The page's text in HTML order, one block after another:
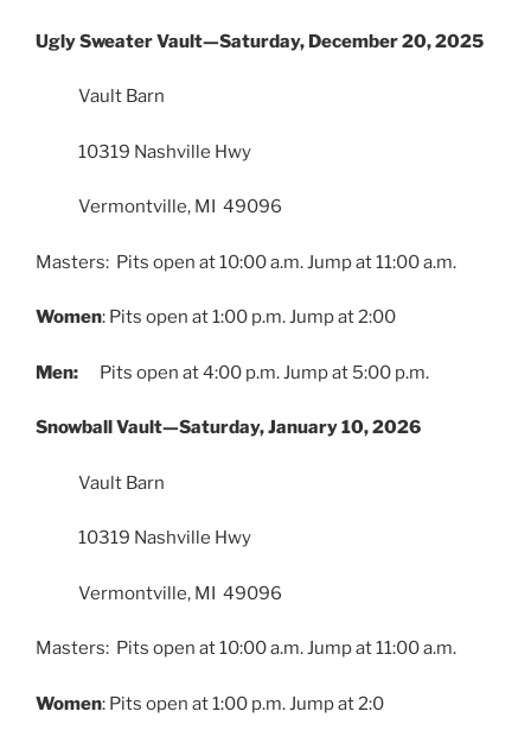
Ugly Sweater Vault—Saturday, December 20, 2025
Vault Barn
10319 Nashville Hwy
Vermontville, MI 49096
Masters: Pits open at 10:00 a.m. Jump at 11:00 a.m.
Women: Pits open at 1:00 p.m. Jump at 2:00
Men: Pits open at 4:00 p.m. Jump at 5:00 p.m.
Snowball Vault—Saturday, January 10, 2026
Vault Barn
10319 Nashville Hwy
Vermontville, MI 49096
Masters: Pits open at 10:00 a.m. Jump at 11:00 a.m.
Women: Pits open at 1:00 p.m. Jump at 2:0